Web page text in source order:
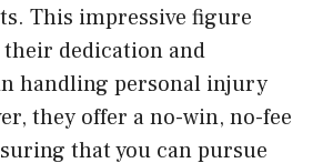
This impressive figure
dedication and
handling personal injury
they offer a no-win, no-fee
that you can pursue